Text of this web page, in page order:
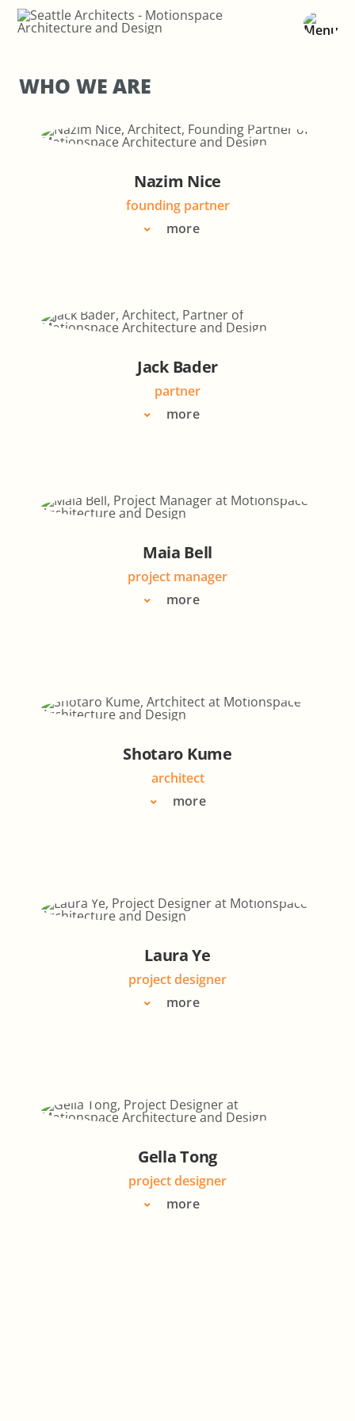
Skip
WHO WE ARE
Nazim Nice
founding partner
more
Jack Bader
partner
more
Maia Bell
project manager
more
Shotaro Kume
architect
more
Laura Ye
project designer
more
Gella Tong
project designer
more